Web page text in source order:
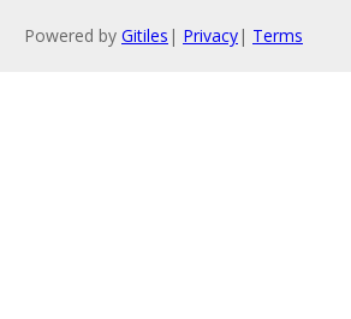
Powered by Gitiles | Privacy| Terms